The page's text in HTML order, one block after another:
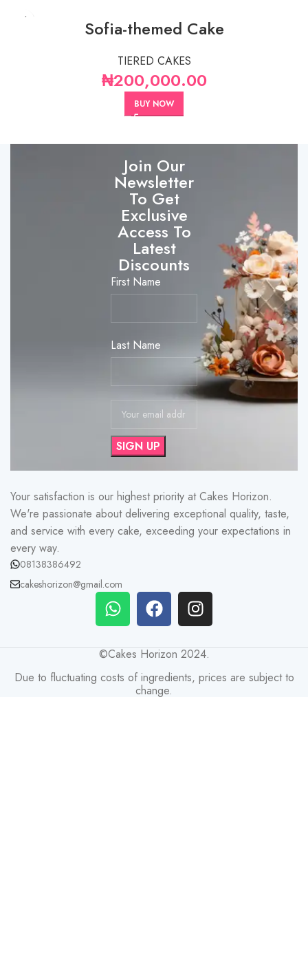
Sofia-themed Cake
TIERED CAKES
₦200,000.00
BUY NOW
Join Our
Newsletter
To Get
Exclusive
Access To
Latest
Discounts
First Name
Last Name
Your satisfaction is our highest priority at Cakes Horizon.
We're passionate about delivering exceptional quality, taste,
and service with every cake, exceeding your expectations in
every way.
08138386492
cakeshorizon@gmail.com
©Cakes Horizon 2024.
Due to fluctuating costs of ingredients, prices are subject to
change.